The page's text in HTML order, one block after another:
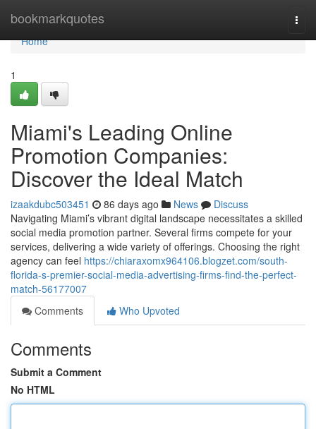
bookmarkquotes
Home
Home
1
Miami's Leading Online
Promotion Companies:
Discover the Ideal Match
izaakdubc503451 86 days ago News
Discuss
Navigating Miami’s vibrant digital landscape necessitates a skilled
social media promotion partner. Several firms compete for your
services, delivering a wide variety of offerings. Choosing the right
agency can feel https://chiaraxomx964106.blogzet.com/south-
florida-s-premier-social-media-advertising-firms-find-the-perfect-
match-56177007
Comments
Who Upvoted
Comments
Submit a Comment
No HTML